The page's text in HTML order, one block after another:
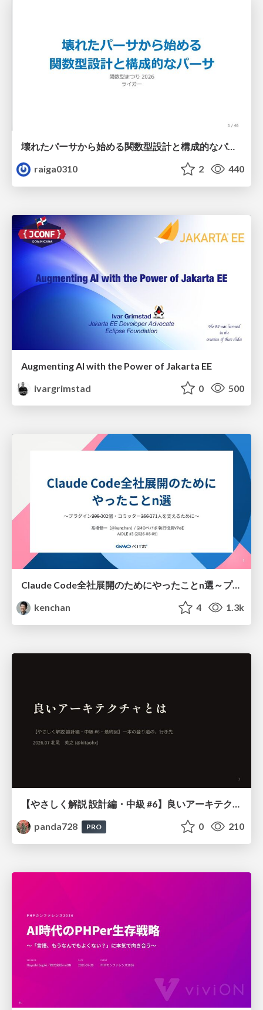
壊れたパーサから始める関数型設計と構成的なパーサ #fp_matsuri
raiga0310
2 440
Augmenting AI with the Power of Jakarta EE
ivargrimstad
0 500
Claude Code全社展開のためにやったことn選～プラグイン302個・コミッター271人を支えるために～
kenchan
4 1.3k
【やさしく解説 設計編・中級 #6】良いアーキテクチャとは ～ 一本の登り道の、行き先 ～
panda728
PRO 0 210